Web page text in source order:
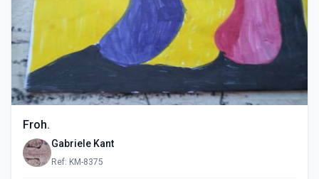
Froh.
Gabriele Kant
Ref: KM-8375